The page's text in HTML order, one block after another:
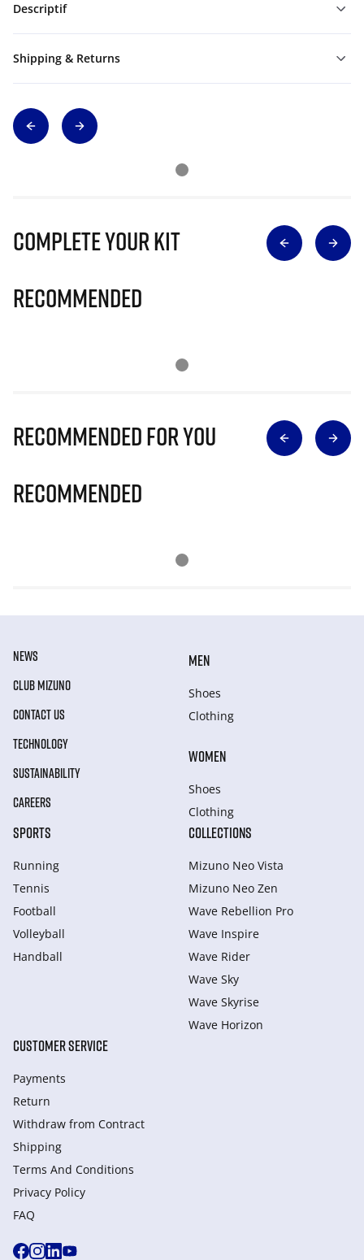
Descriptif
Shipping & Returns
Complete Your Kit
Recommended
Recommended for you
Recommended
NEWS
CLUB MIZUNO
CONTACT US
TECHNOLOGY
SUSTAINABILITY
CAREERS
MEN
Shoes
Clothing
WOMEN
Shoes
Clothing
SPORTS
Running
Tennis
Football
Volleyball
Handball
COLLECTIONS
Mizuno Neo Vista
Mizuno Neo Zen
Wave Rebellion Pro
Wave Inspire
Wave Rider
Wave Sky
Wave Skyrise
Wave Horizon
CUSTOMER SERVICE
Payments
Return
Withdraw from Сontract
Shipping
Terms And Conditions
Privacy Policy
FAQ